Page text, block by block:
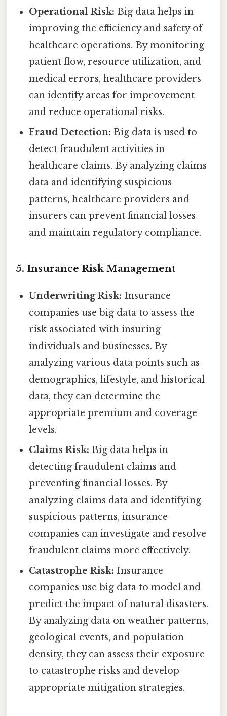
Operational Risk: Big data helps in
improving the efficiency and safety of
healthcare operations. By monitoring
patient flow, resource utilization, and
medical errors, healthcare providers
can identify areas for improvement
and reduce operational risks.
Fraud Detection: Big data is used to
detect fraudulent activities in
healthcare claims. By analyzing claims
data and identifying suspicious
patterns, healthcare providers and
insurers can prevent financial losses
and maintain regulatory compliance.
5. Insurance Risk Management
Underwriting Risk: Insurance
companies use big data to assess the
risk associated with insuring
individuals and businesses. By
analyzing various data points such as
demographics, lifestyle, and historical
data, they can determine the
appropriate premium and coverage
levels.
Claims Risk: Big data helps in
detecting fraudulent claims and
preventing financial losses. By
analyzing claims data and identifying
suspicious patterns, insurance
companies can investigate and resolve
fraudulent claims more effectively.
Catastrophe Risk: Insurance
companies use big data to model and
predict the impact of natural disasters.
By analyzing data on weather patterns,
geological events, and population
density, they can assess their exposure
to catastrophe risks and develop
appropriate mitigation strategies.